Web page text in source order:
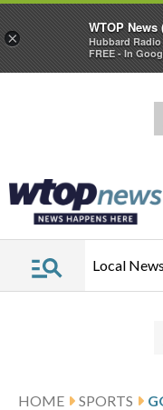
Local News
HOME SPORTS
×
WTOP News
Hubbard Radio
FREE - In